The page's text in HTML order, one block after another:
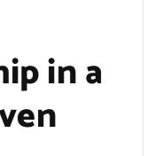
in a